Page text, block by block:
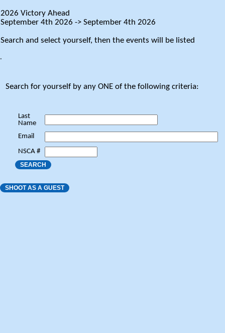
2026 Victory Ahead
September 4th 2026 -> September 4th 2026
Search and select yourself, then the events will be listed
.
Search for yourself by any ONE of the following criteria:
Last
Name
Email
NSCA #
SEARCH
SHOOT AS A GUEST